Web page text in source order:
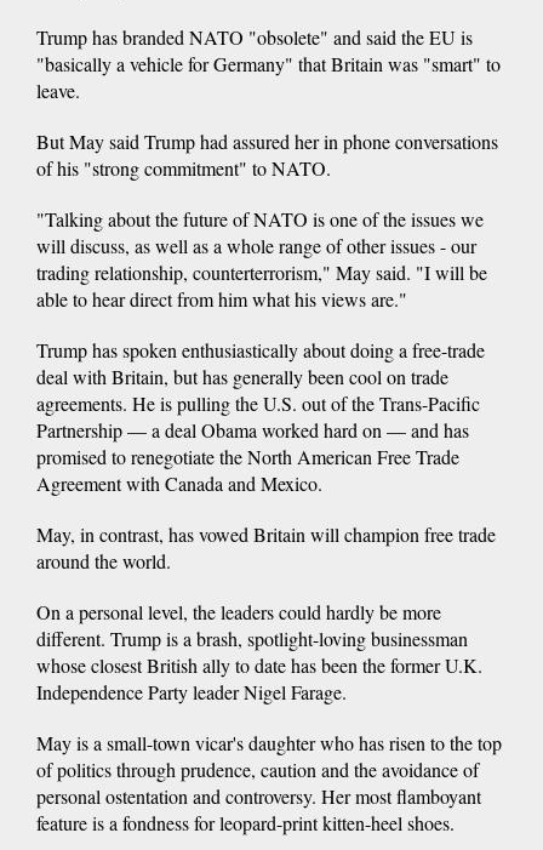
Trump has branded NATO "obsolete" and said the EU is
"basically a vehicle for Germany" that Britain was "smart" to
leave.
But May said Trump had assured her in phone conversations
of his "strong commitment" to NATO.
"Talking about the future of NATO is one of the issues we
will discuss, as well as a whole range of other issues - our
trading relationship, counterterrorism," May said. "I will be
able to hear direct from him what his views are."
Trump has spoken enthusiastically about doing a free-trade
deal with Britain, but has generally been cool on trade
agreements. He is pulling the U.S. out of the Trans-Pacific
Partnership — a deal Obama worked hard on — and has
promised to renegotiate the North American Free Trade
Agreement with Canada and Mexico.
May, in contrast, has vowed Britain will champion free trade
around the world.
On a personal level, the leaders could hardly be more
different. Trump is a brash, spotlight-loving businessman
whose closest British ally to date has been the former U.K.
Independence Party leader Nigel Farage.
May is a small-town vicar's daughter who has risen to the top
of politics through prudence, caution and the avoidance of
personal ostentation and controversy. Her most flamboyant
feature is a fondness for leopard-print kitten-heel shoes.